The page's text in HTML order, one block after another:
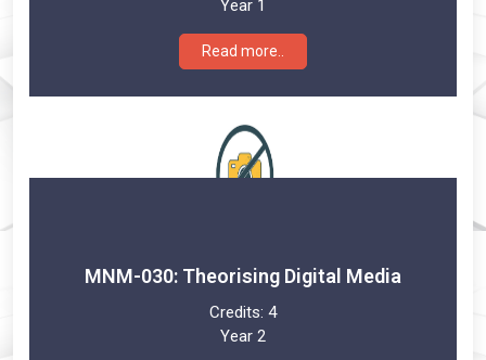
Year 1
Read more..
MNM-030: Theorising Digital Media
Credits: 4
Year 2